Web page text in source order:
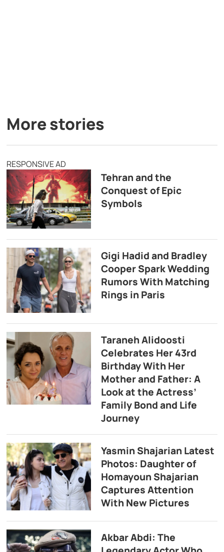
More stories
RESPONSIVE AD
Tehran and the
Conquest of Epic
Symbols
Gigi Hadid and Bradley
Cooper Spark Wedding
Rumors With Matching
Rings in Paris
Taraneh Alidoosti
Celebrates Her 43rd
Birthday With Her
Mother and Father: A
Look at the Actress’
Family Bond and Life
Journey
Yasmin Shajarian Latest
Photos: Daughter of
Homayoun Shajarian
Captures Attention
With New Pictures
Akbar Abdi: The